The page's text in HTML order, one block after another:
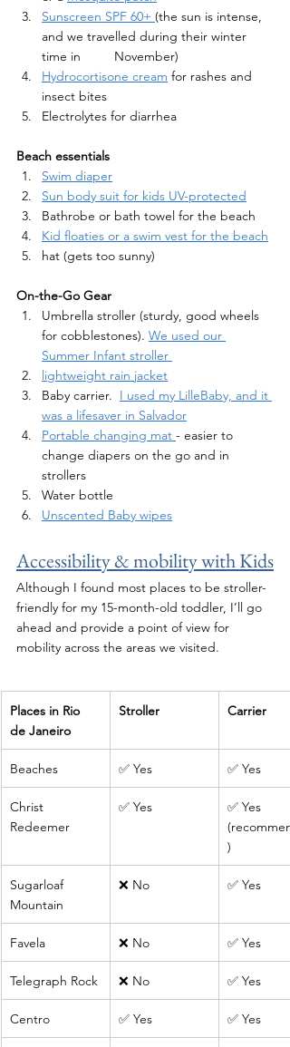
Sunscreen SPF 60+ (the sun is intense,
and we travelled during their winter
time in 	November)
Hydrocortisone cream for rashes and
insect bites
Electrolytes for diarrhea
Beach essentials
Swim diaper
Sun body suit for kids UV-protected
Bathrobe or bath towel for the beach
Kid floaties or a swim vest for the beach
hat (gets too sunny)
On-the-Go Gear
Umbrella stroller (sturdy, good wheels
for cobblestones). We used our
Summer Infant stroller
lightweight rain jacket
Baby carrier. I used my LilleBaby, and it
was a lifesaver in Salvador
Portable changing mat - easier to
change diapers on the go and in
strollers
Water bottle
Unscented Baby wipes
Accessibility & mobility with Kids
Although I found most places to be stroller-
friendly for my 15-month-old toddler, I’ll go
ahead and provide a point of view for
mobility across the areas we visited.
Places in Rio
de Janeiro
Stroller Carrier
Beaches ✅ Yes ✅ Yes
Christ
Redeemer
✅ Yes
✅ Yes
)
Sugarloaf
Mountain
❌ No ✅ Yes
Favela ❌ No ✅ Yes
Telegraph Rock ❌ No ✅ Yes
Centro ✅ Yes ✅ Yes